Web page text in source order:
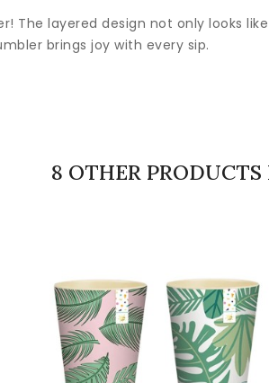
The layered design not only looks
brings joy with every sip.
8 OTHER